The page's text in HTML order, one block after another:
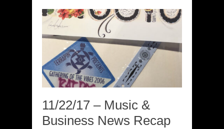
11/22/17 – Music &
Business News Recap